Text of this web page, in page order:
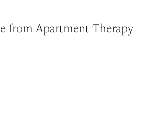
from Apartment Therapy